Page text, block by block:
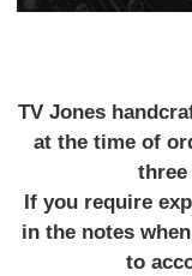
TV Jones
at the time of
three
If you require
in the notes
to